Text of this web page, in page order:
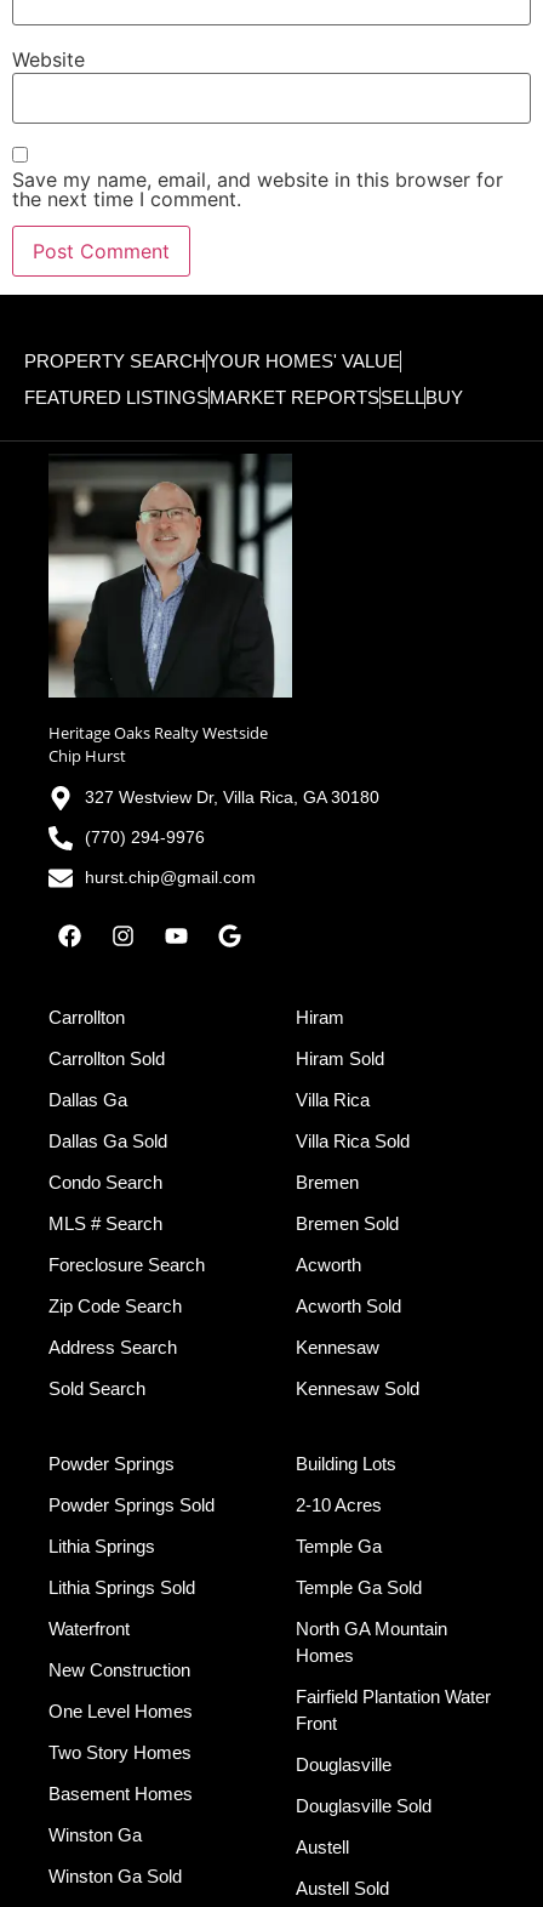
Website
Save my name, email, and website in this browser for
the next time I comment.
PROPERTY SEARCHYOUR HOMES' VALUE
FEATURED LISTINGSMARKET REPORTSSELLBUY
Heritage Oaks Realty Westside
Chip Hurst
327 Westview Dr, Villa Rica, GA 30180
(770) 294-9976
hurst.chip@gmail.com
Carrollton
Carrollton Sold
Dallas Ga
Dallas Ga Sold
Condo Search
MLS # Search
Foreclosure Search
Zip Code Search
Address Search
Sold Search
Hiram
Hiram Sold
Villa Rica
Villa Rica Sold
Bremen
Bremen Sold
Acworth
Acworth Sold
Kennesaw
Kennesaw Sold
Powder Springs
Powder Springs Sold
Lithia Springs
Lithia Springs Sold
Waterfront
New Construction
One Level Homes
Two Story Homes
Basement Homes
Winston Ga
Winston Ga Sold
Building Lots
2-10 Acres
Temple Ga
Temple Ga Sold
North GA Mountain
Homes
Fairfield Plantation Water
Front
Douglasville
Douglasville Sold
Austell
Austell Sold